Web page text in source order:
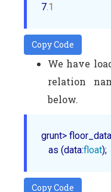
7.1
Copy Code
We have
relation
below.
grunt>
   as (data:
float
Copy Code